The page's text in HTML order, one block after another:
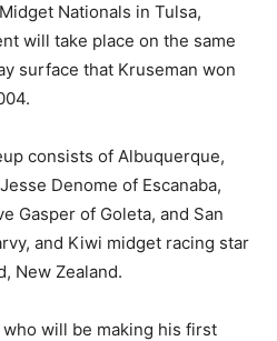
Nationals in Tulsa,
will take place on the same
surface that Kruseman won
consists of Albuquerque,
Denome of Escanaba,
Gasper of Goleta, and San
and Kiwi midget racing star
New Zealand.
will be making his first